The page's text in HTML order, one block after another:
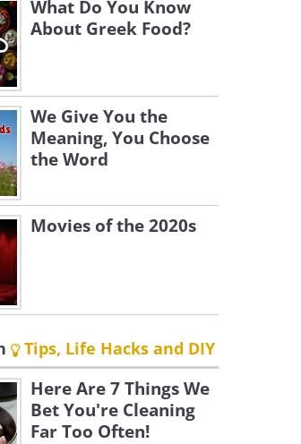
What Do You Know
About Greek Food?
We Give You the
Meaning, You Choose
the Word
Movies of the 2020s
Tips, Life Hacks and DIY
Here Are 7 Things We
Bet You're Cleaning
Far Too Often!